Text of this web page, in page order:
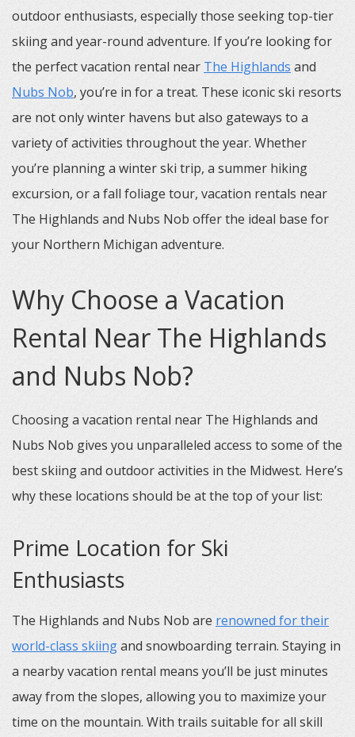
outdoor enthusiasts, especially those seeking top-tier
skiing and year-round adventure. If you’re looking for
the perfect vacation rental near The Highlands and
Nubs Nob, you’re in for a treat. These iconic ski resorts
are not only winter havens but also gateways to a
variety of activities throughout the year. Whether
you’re planning a winter ski trip, a summer hiking
excursion, or a fall foliage tour, vacation rentals near
The Highlands and Nubs Nob offer the ideal base for
your Northern Michigan adventure.
Why Choose a Vacation
Rental Near The Highlands
and Nubs Nob?
Choosing a vacation rental near The Highlands and
Nubs Nob gives you unparalleled access to some of the
best skiing and outdoor activities in the Midwest. Here’s
why these locations should be at the top of your list:
Prime Location for Ski
Enthusiasts
The Highlands and Nubs Nob are renowned for their
world-class skiingand snowboarding terrain. Staying in
a nearby vacation rental means you’ll be just minutes
away from the slopes, allowing you to maximize your
time on the mountain. With trails suitable for all skill